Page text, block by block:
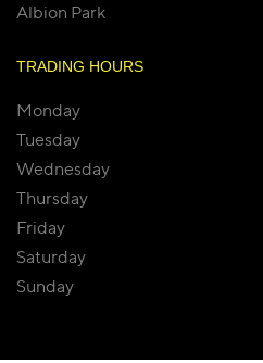
Albion Park
TRADING HOURS
Monday
Tuesday
Wednesday
Thursday
Friday
Saturday
Sunday